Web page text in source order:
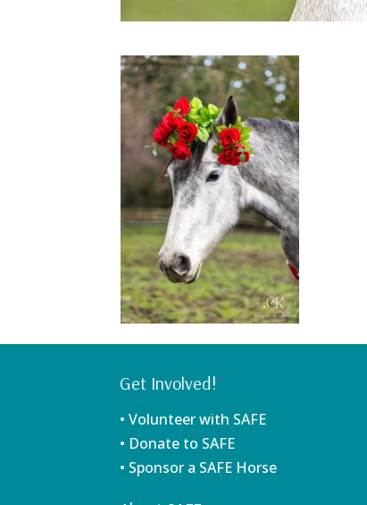
Get Involved!
• Volunteer with SAFE
• Donate to SAFE
• Sponsor a SAFE Horse